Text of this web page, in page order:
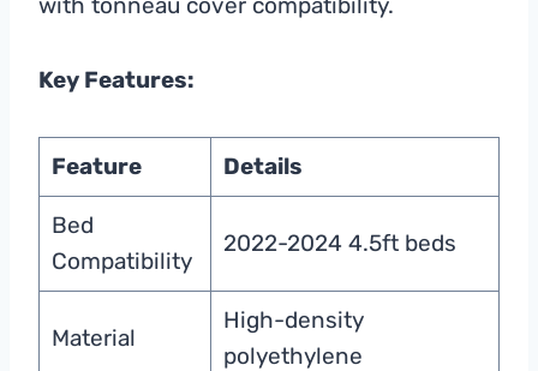
Key Features:
Feature Details
Bed
Compatibility
2022-2024 4.5ft beds
Material
High-density
polyethylene